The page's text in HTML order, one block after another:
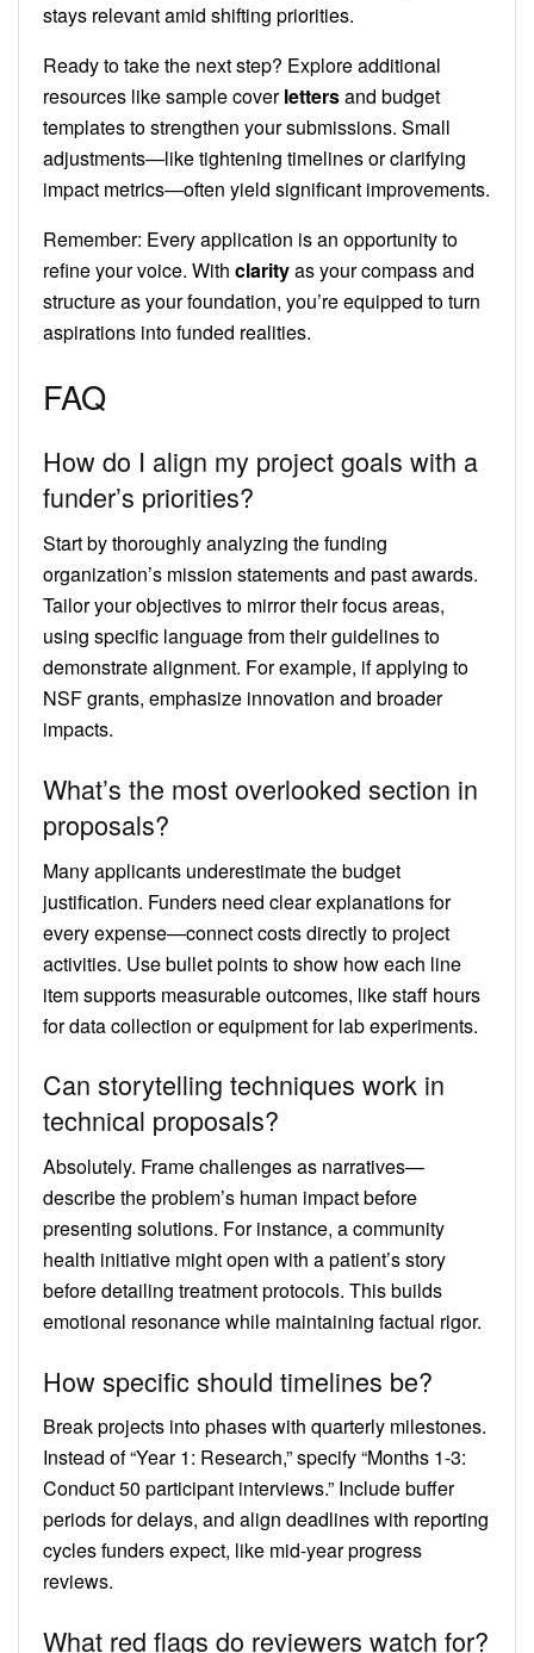
stays relevant amid shifting priorities.
Ready to take the next step? Explore additional
resources like sample coverlettersand budget
templates to strengthen your submissions. Small
adjustments—like tightening timelines or clarifying
impact metrics—often yield significant improvements.
Remember: Every application is an opportunity to
refine your voice. With clarityas your compass and
structure as your foundation, you’re equipped to turn
aspirations into funded realities.
FAQ
How do I align my project goals with a
funder’s priorities?
Start by thoroughly analyzing the funding
organization’s mission statements and past awards.
Tailor your objectives to mirror their focus areas,
using specific language from their guidelines to
demonstrate alignment. For example, if applying to
NSF grants, emphasize innovation and broader
impacts.
What’s the most overlooked section in
proposals?
Many applicants underestimate the budget
justification. Funders need clear explanations for
every expense—connect costs directly to project
activities. Use bullet points to show how each line
item supports measurable outcomes, like staff hours
for data collection or equipment for lab experiments.
Can storytelling techniques work in
technical proposals?
Absolutely. Frame challenges as narratives—
describe the problem’s human impact before
presenting solutions. For instance, a community
health initiative might open with a patient’s story
before detailing treatment protocols. This builds
emotional resonance while maintaining factual rigor.
How specific should timelines be?
Break projects into phases with quarterly milestones.
Instead of “Year 1: Research,” specify “Months 1-3:
Conduct 50 participant interviews.” Include buffer
periods for delays, and align deadlines with reporting
cycles funders expect, like mid-year progress
reviews.
What red flags do reviewers watch for?